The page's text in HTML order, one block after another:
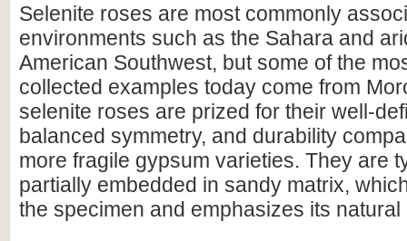
Selenite roses are most commonly
environments such as the Sahara and
American Southwest, but some of the
collected examples today come from
selenite roses are prized for their well-
balanced symmetry, and durability
more fragile gypsum varieties. They are
partially embedded in sandy matrix,
the specimen and emphasizes its natural